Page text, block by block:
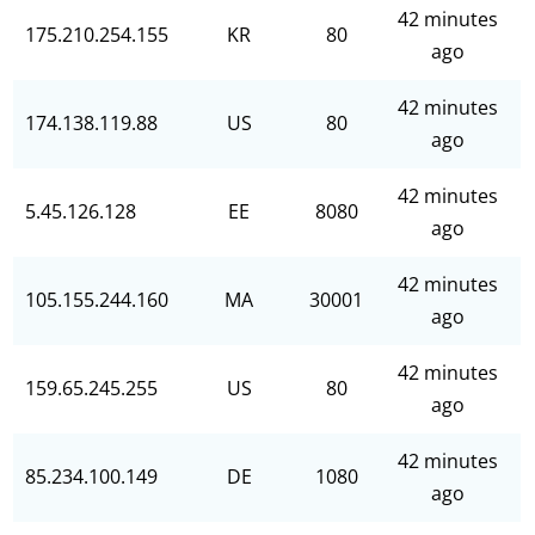
175.210.254.155 KR 80
42 minutes
ago
174.138.119.88 US 80
42 minutes
ago
5.45.126.128 EE 8080
42 minutes
ago
105.155.244.160 MA 30001
42 minutes
ago
159.65.245.255 US 80
42 minutes
ago
85.234.100.149 DE 1080
42 minutes
ago